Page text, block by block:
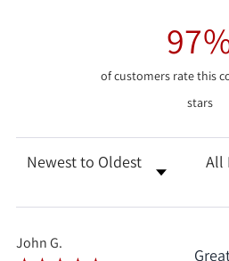
of customers rate this
stars
Sort Reviews
John G.